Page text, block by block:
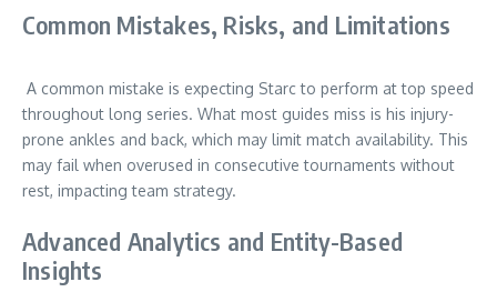
Common Mistakes, Risks, and Limitations
A common mistake is expecting Starc to perform at top speed
throughout long series. What most guides miss is his injury-
prone ankles and back, which may limit match availability. This
may fail when overused in consecutive tournaments without
rest, impacting team strategy.
Advanced Analytics and Entity-Based
Insights